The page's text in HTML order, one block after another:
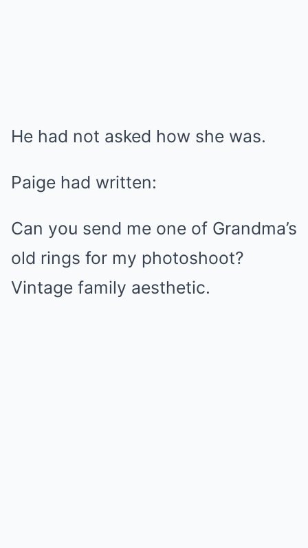
He had not asked how she was.
Paige had written:
Can you send me one of Grandma’s
old rings for my photoshoot?
Vintage family aesthetic.